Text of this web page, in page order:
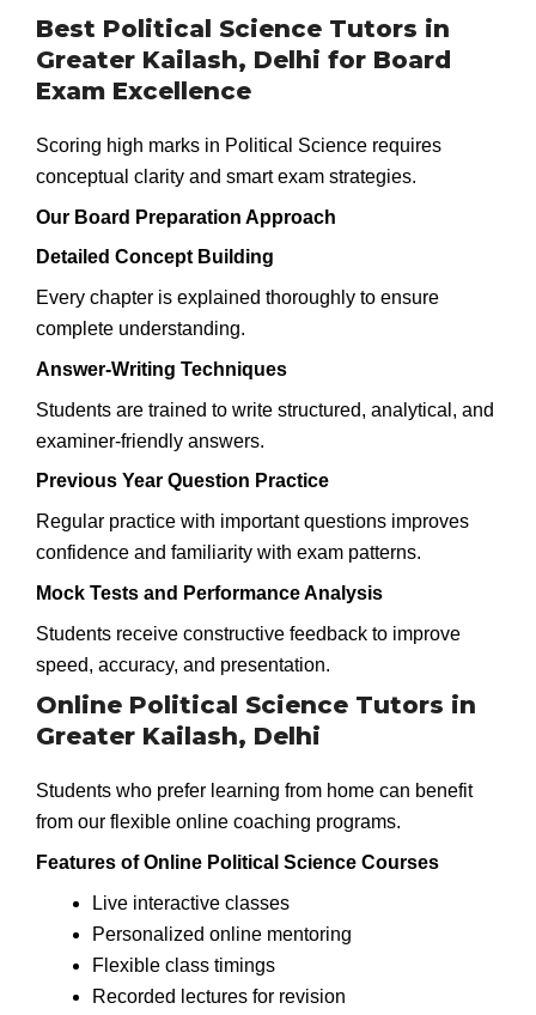
Best Political Science Tutors in
Greater Kailash, Delhi for Board
Exam Excellence
Scoring high marks in Political Science requires
conceptual clarity and smart exam strategies.
Our Board Preparation Approach
Detailed Concept Building
Every chapter is explained thoroughly to ensure
complete understanding.
Answer-Writing Techniques
Students are trained to write structured, analytical, and
examiner-friendly answers.
Previous Year Question Practice
Regular practice with important questions improves
confidence and familiarity with exam patterns.
Mock Tests and Performance Analysis
Students receive constructive feedback to improve
speed, accuracy, and presentation.
Online Political Science Tutors in
Greater Kailash, Delhi
Students who prefer learning from home can benefit
from our flexible online coaching programs.
Features of Online Political Science Courses
Live interactive classes
Personalized online mentoring
Flexible class timings
Recorded lectures for revision